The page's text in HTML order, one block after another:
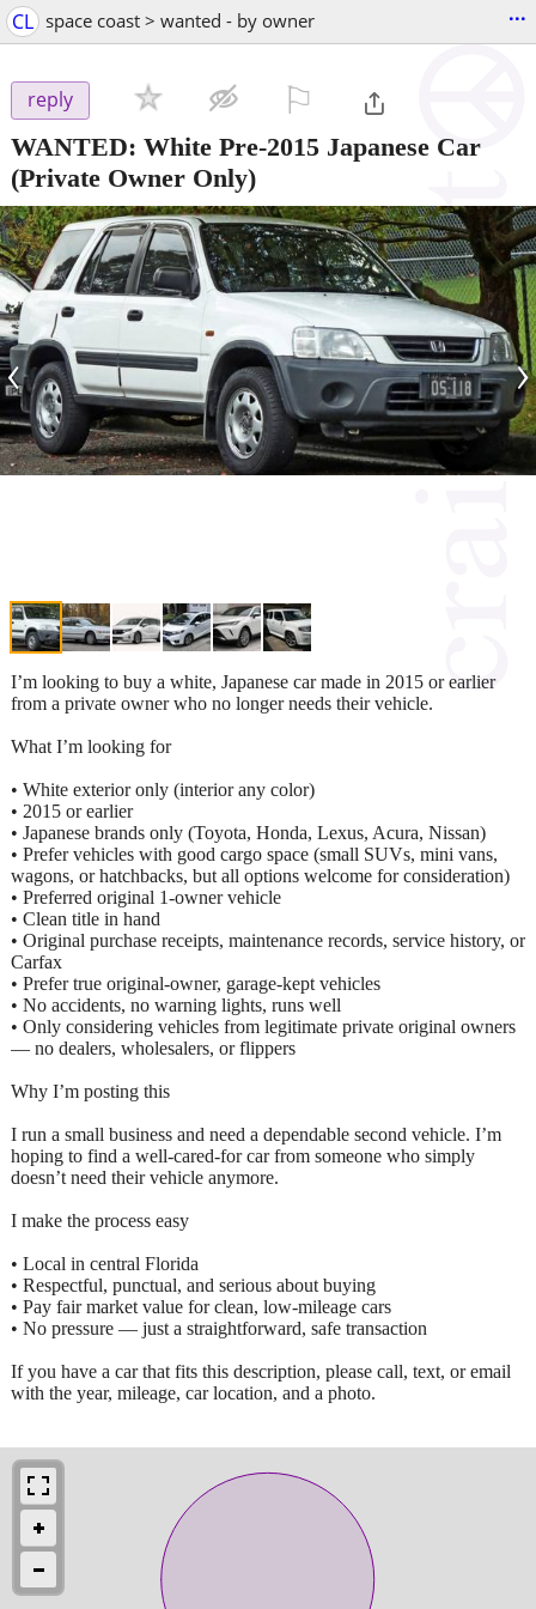
CL space coast > wanted - by owner ...
reply
WANTED: White Pre-2015 Japanese Car
(Private Owner Only)
‹ ›
I’m looking to buy a white, Japanese car made in 2015 or earlier
from a private owner who no longer needs their vehicle.
What I’m looking for
• White exterior only (interior any color)
• 2015 or earlier
• Japanese brands only (Toyota, Honda, Lexus, Acura, Nissan)
• Prefer vehicles with good cargo space (small SUVs, mini vans,
wagons, or hatchbacks, but all options welcome for consideration)
• Preferred original 1‑owner vehicle
• Clean title in hand
• Original purchase receipts, maintenance records, service history, or
Carfax
• Prefer true original‑owner, garage‑kept vehicles
• No accidents, no warning lights, runs well
• Only considering vehicles from legitimate private original owners
— no dealers, wholesalers, or flippers
Why I’m posting this
I run a small business and need a dependable second vehicle. I’m
hoping to find a well‑cared‑for car from someone who simply
doesn’t need their vehicle anymore.
I make the process easy
• Local in central Florida
• Respectful, punctual, and serious about buying
• Pay fair market value for clean, low‑mileage cars
• No pressure — just a straightforward, safe transaction
If you have a car that fits this description, please call, text, or email
with the year, mileage, car location, and a photo.